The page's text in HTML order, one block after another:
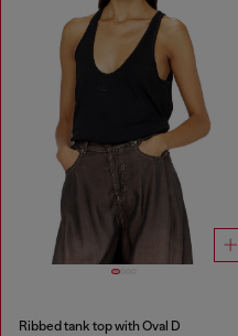
Ribbed tank top with Oval D